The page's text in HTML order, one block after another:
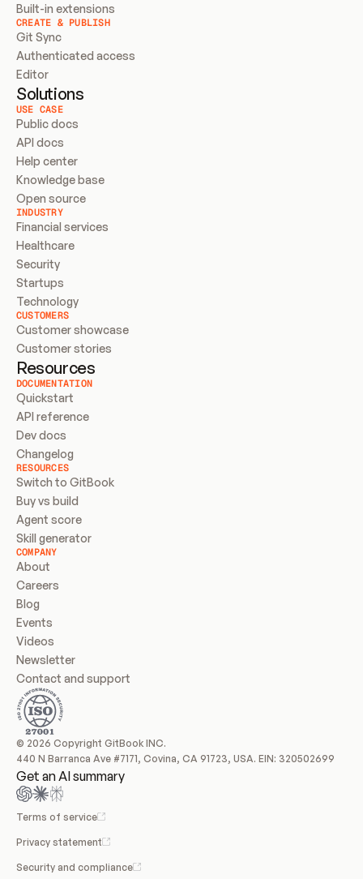
Built-in extensions
CREATE & PUBLISH
Git Sync
Authenticated access
Editor
Solutions
USE CASE
Public docs
API docs
Help center
Knowledge base
Open source
INDUSTRY
Financial services
Healthcare
Security
Startups
Technology
CUSTOMERS
Customer showcase
Customer stories
Resources
DOCUMENTATION
Quickstart
API reference
Dev docs
Changelog
RESOURCES
Switch to GitBook
Buy vs build
Agent score
Skill generator
COMPANY
About
Careers
Blog
Events
Videos
Newsletter
Contact and support
© 2026 Copyright GitBook INC.
440 N Barranca Ave #7171, Covina, CA 91723, USA. EIN: 320502699
Get an AI summary
Terms of service
Privacy statement
Security and compliance